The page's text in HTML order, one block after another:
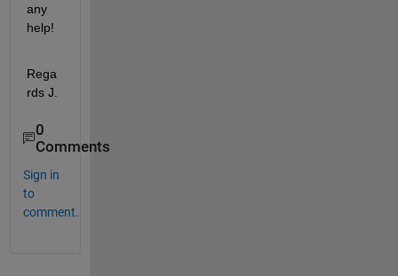
any
help!
Rega
rds J.
0
Comments
Sign in
to
comment.